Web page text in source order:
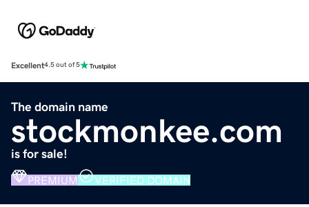
Excellent4.5 out of 5
The domain name
stockmonkee.com
is for sale!
PREMIUM VERIFIED DOMAIN